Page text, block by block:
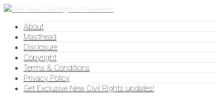
About
Masthead
Disclosure
Copyright
Terms & Conditions
Privacy Policy
Get Exclusive New Civil Rights updates!